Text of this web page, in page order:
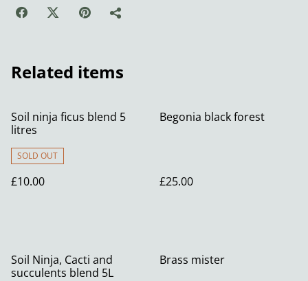
Related items
Soil ninja ficus blend 5
litres
SOLD OUT
£10.00
Begonia black forest
£25.00
Soil Ninja, Cacti and
succulents blend 5L
Brass mister